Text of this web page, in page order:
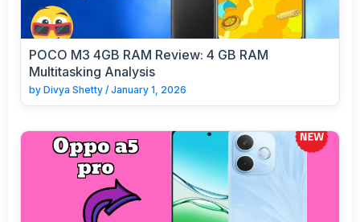
POCO M3 4GB RAM Review: 4 GB RAM
Multitasking Analysis
by Divya Shetty / January 1, 2026